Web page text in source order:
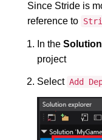
Since Stride is
reference to
In the
project
Select Add